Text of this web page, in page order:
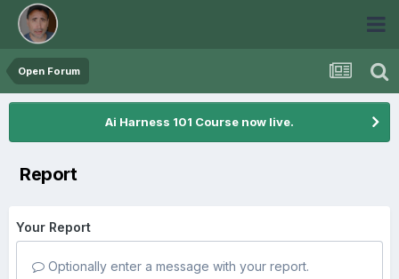
Open Forum
Ai Harness 101 Course now live.
Report
Your Report
Optionally enter a message with your report.